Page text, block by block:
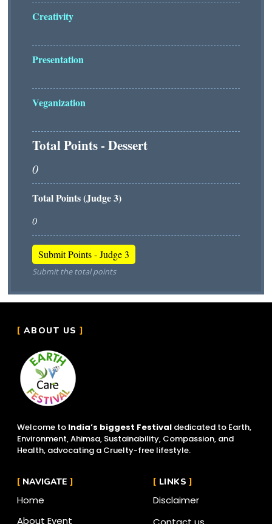
Creativity
Presentation
Veganization
Total Points - Dessert
Total Points (Judge 3)
Submit the total points
ABOUT US
Welcome to India’s biggest Festival dedicated to Earth,
Environment, Ahimsa, Sustainability, Compassion, and
Health, advocating a Cruelty-free lifestyle.
NAVIGATE
Home
About Event
LINKS
Disclaimer